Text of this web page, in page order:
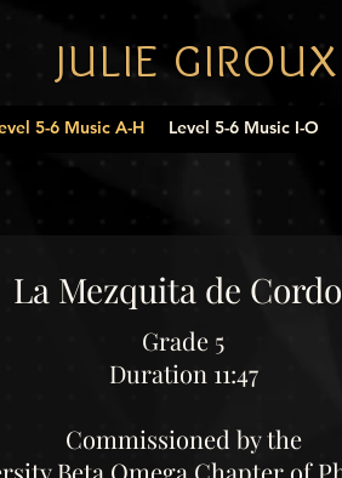
JULIE GIROUX
5-6 Music A-H Level 5-6 Music I-O
La Mezquita de
Grade 5
Duration 11:47
Commissioned by the
Beta Omega Chapter of